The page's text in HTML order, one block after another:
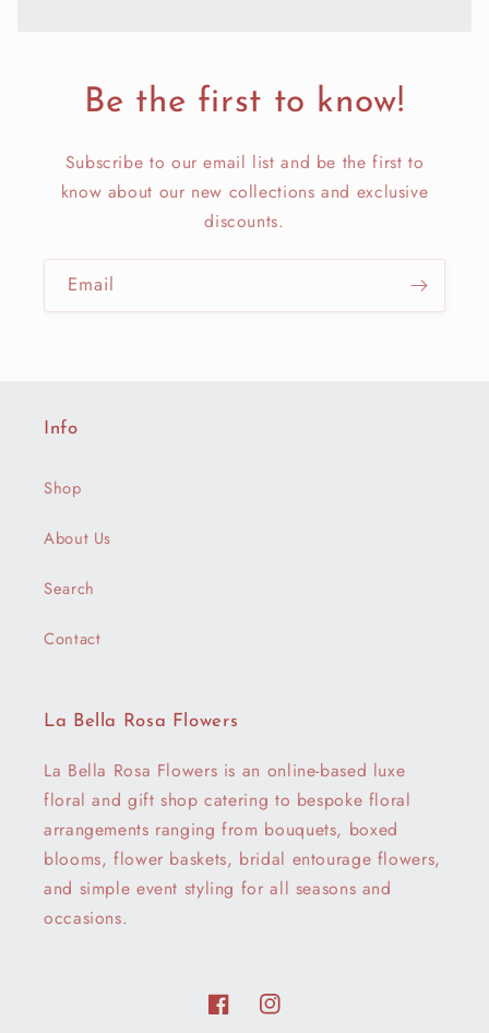
Be the first to know!
Subscribe to our email list and be the first to
know about our new collections and exclusive
discounts.
Email
Info
Shop
About Us
Search
Contact
La Bella Rosa Flowers
La Bella Rosa Flowers is an online-based luxe
floral and gift shop catering to bespoke floral
arrangements ranging from bouquets, boxed
blooms, flower baskets, bridal entourage flowers,
and simple event styling for all seasons and
occasions.
FacebookInstagram